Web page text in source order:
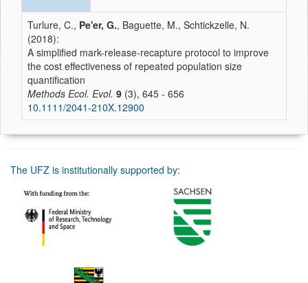
Turlure, C., Pe'er, G., Baguette, M., Schtickzelle, N.
(2018):
A simplified mark-release-recapture protocol to improve
the cost effectiveness of repeated population size
quantification
Methods Ecol. Evol. 9 (3), 645 - 656
10.1111/2041-210X.12900
The UFZ is institutionally supported by: